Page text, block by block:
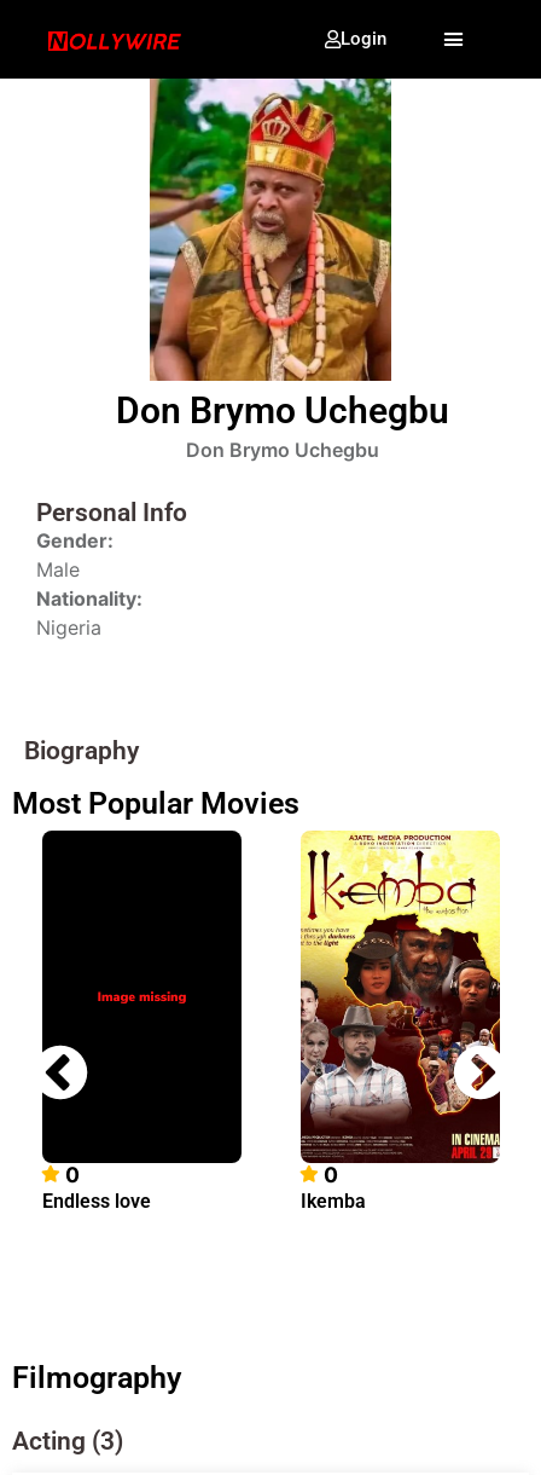
Login
Don Brymo Uchegbu
Don Brymo Uchegbu
Personal Info
Gender:
Male
Nationality:
Nigeria
Biography
Most Popular Movies
0
Endless love
0
Ikemba
Filmography
Acting (3)